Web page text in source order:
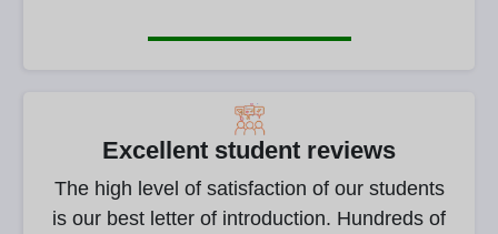
Excellent student reviews
The high level of satisfaction of our students
is our best letter of introduction. Hundreds of